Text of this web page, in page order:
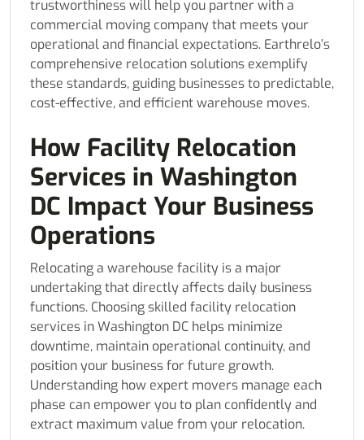
trustworthiness will help you partner with a
commercial moving company that meets your
operational and financial expectations. Earthrelo’s
comprehensive relocation solutions exemplify
these standards, guiding businesses to predictable,
cost-effective, and efficient warehouse moves.
How Facility Relocation
Services in Washington
DC Impact Your Business
Operations
Relocating a warehouse facility is a major
undertaking that directly affects daily business
functions. Choosing skilled facility relocation
services in Washington DC helps minimize
downtime, maintain operational continuity, and
position your business for future growth.
Understanding how expert movers manage each
phase can empower you to plan confidently and
extract maximum value from your relocation.